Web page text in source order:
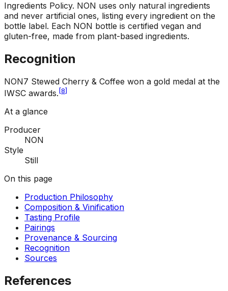
Ingredients Policy. NON uses only natural ingredients
and never artificial ones, listing every ingredient on the
bottle label. Each NON bottle is certified vegan and
gluten-free, made from plant-based ingredients.
Recognition
NON7 Stewed Cherry & Coffee won a gold medal at the
IWSC awards. [8]
At a glance
Producer
NON
Style
Still
On this page
Production Philosophy
Composition & Vinification
Tasting Profile
Pairings
Provenance & Sourcing
Recognition
Sources
References